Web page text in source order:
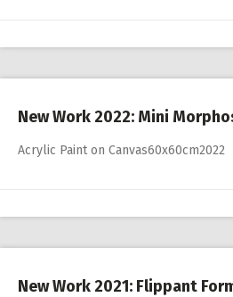
New Work 2022: Mini
Acrylic Paint on Canvas60x60cm2022
New Work 2021: Flippant